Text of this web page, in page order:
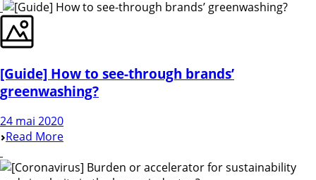
[Guide] How to see-through brands’
greenwashing?
24 mai 2020
Read More